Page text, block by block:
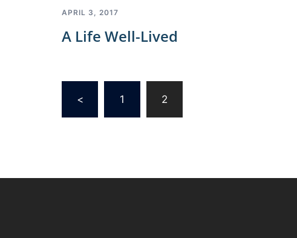
APRIL 3, 2017
A Life Well-Lived
pagination
< 1 2